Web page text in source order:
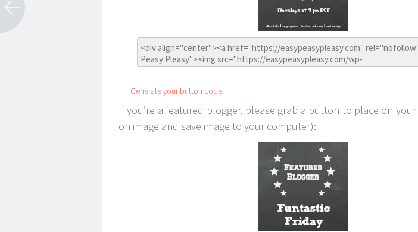
Generate your button code
If you’re a featured blogger, please grab a button to place on
on image and save image to your computer):